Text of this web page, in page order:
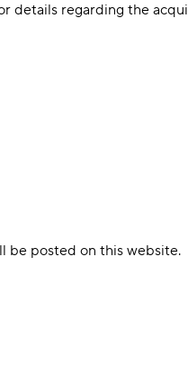
details regarding the
be posted on this website.